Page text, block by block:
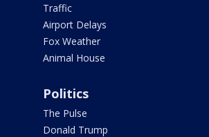
Traffic
Airport Delays
Fox Weather
Animal House
Politics
The Pulse
Donald Trump